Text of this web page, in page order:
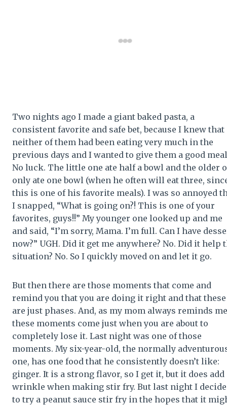
Two nights ago I made a giant baked pasta, a
consistent favorite and safe bet, because I knew that
neither of them had been eating very much in the
previous days and I wanted to give them a good
No luck. The little one ate half a bowl and the older
only ate one bowl (when he often will eat three,
this is one of his favorite meals). I was so annoyed
I snapped, “What is going on?! This is one of your
favorites, guys!!” My younger one looked up and me
and said, “I’m sorry, Mama. I’m full. Can I have
now?” UGH. Did it get me anywhere? No. Did it help
situation? No. So I quickly moved on and let it go.
But then there are those moments that come and
remind you that you are doing it right and that these
are just phases. And, as my mom always reminds
these moments come just when you are about to
completely lose it. Last night was one of those
moments. My six-year-old, the normally
one, has one food that he consistently doesn’t like:
ginger. It is a strong flavor, so I get it, but it does add
wrinkle when making stir fry. But last night I
to try a peanut sauce stir fry in the hopes that it